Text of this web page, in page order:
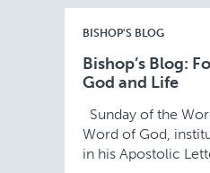
BISHOP'S BLOG
Bishop’s Blog:
God and Life
Sunday of the
Word of God,
in his Apostolic